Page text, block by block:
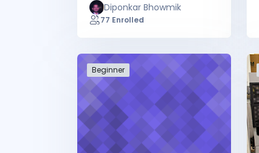
Diponkar Bhowmik
77 Enrolled
Beginner